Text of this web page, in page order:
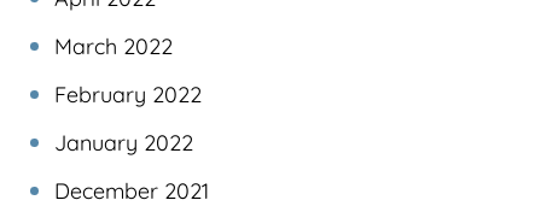
March 2022
February 2022
January 2022
December 2021